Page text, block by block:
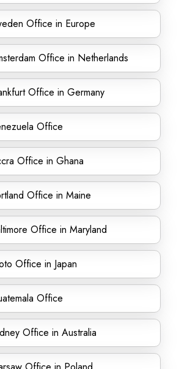
Office in Europe
Office in Netherlands
Office in Germany
Office
Office in Ghana
Office in Maine
Office in Maryland
Office in Japan
Office
Office in Australia